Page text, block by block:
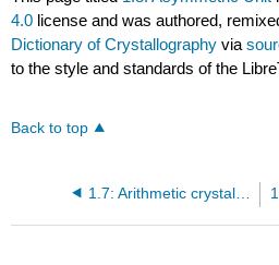
4.0 license and was authored,
Dictionary of Crystallography via
to the style and standards of the
Back to top
1.7: Arithmetic crystal class